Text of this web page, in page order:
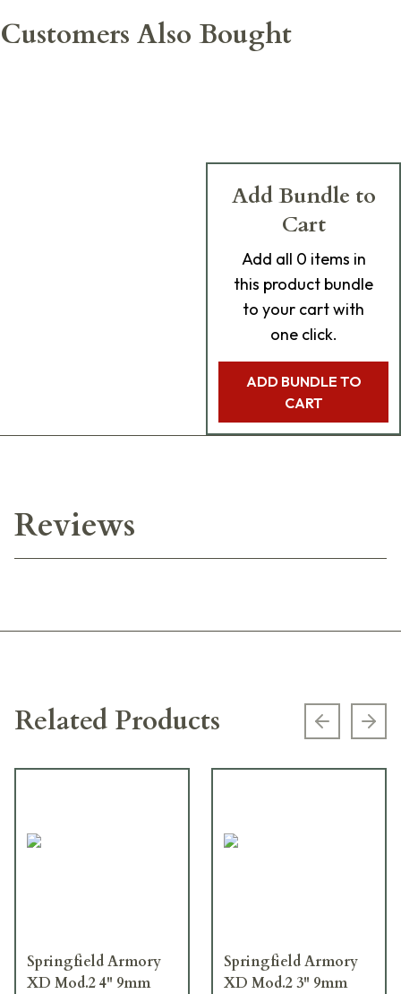
Customers Also Bought
Add Bundle to
Cart
Add all 0 items in
this product bundle
to your cart with
one click.
ADD BUNDLE TO
CART
Reviews
Related Products Previous
Springfield Armory
XD Mod.2 4" 9mm
Springfield Armory
XD Mod.2 3" 9mm